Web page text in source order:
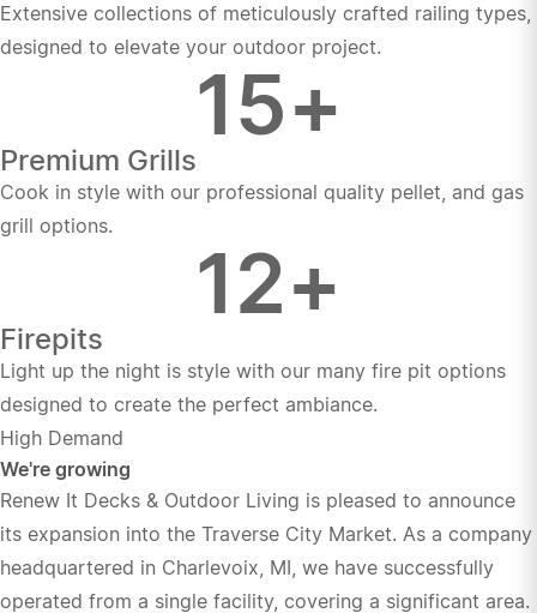
Extensive collections of meticulously crafted railing types,
designed to elevate your outdoor project.
15+
Premium Grills
Cook in style with our professional quality pellet, and gas
grill options.
12+
Firepits
Light up the night is style with our many fire pit options
designed to create the perfect ambiance.
High Demand
We're growing
Renew It Decks & Outdoor Living is pleased to announce
its expansion into the Traverse City Market. As a company
headquartered in Charlevoix, MI, we have successfully
operated from a single facility, covering a significant area.